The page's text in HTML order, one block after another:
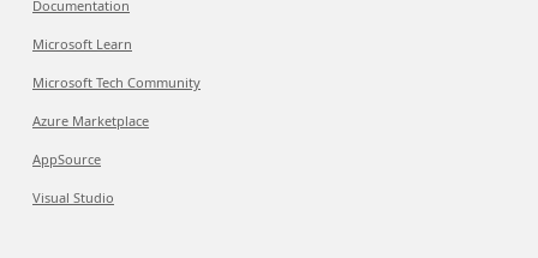
Documentation
Microsoft Learn
Microsoft Tech Community
Azure Marketplace
AppSource
Visual Studio